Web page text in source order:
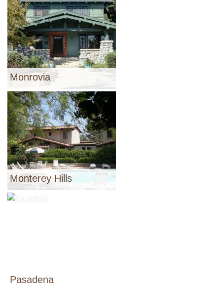
Monrovia
Monterey Hills
Pasadena